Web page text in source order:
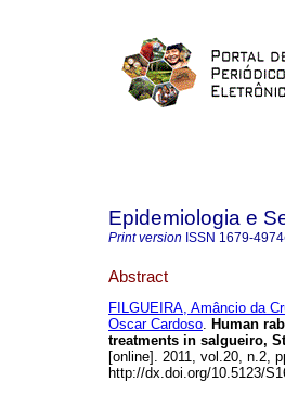
Epidemiologia e
Print version ISSN 1679-4974
Abstract
FILGUEIRA, Amâncio da
Oscar Cardoso. Human
treatments in salgueiro,
[online]. 2011, vol.20, n.2,
http://dx.doi.org/10.5123/